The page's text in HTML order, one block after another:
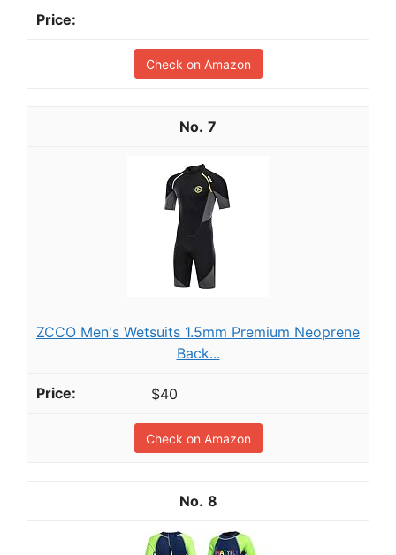
Check on Amazon
7
ZCCO Men's Wetsuits 1.5mm Premium Neoprene
Back...
$40
Check on Amazon
8